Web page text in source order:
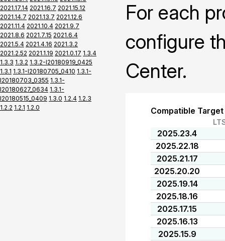
2021.17.14 2021.16.7 2021.15.12
2021.14.7 2021.13.7 2021.12.6
2021.11.4 2021.10.4 2021.9.7
2021.8.6 2021.7.15 2021.6.4
2021.5.4 2021.4.16 2021.3.2
2021.2.52 2021.1.19 2021.0.17 1.3.4
1.3.3 1.3.2 1.3.2-I20180919_0425
1.3.1 1.3.1-I20180705_0410 1.3.1-
I20180703_0355 1.3.1-
I20180627_0634 1.3.1-
I20180515_0409 1.3.0 1.2.4 1.2.3
1.2.2 1.2.1 1.2.0
For each
configure
Center.
Compatible
2025.23.4
2025.22.18
2025.21.17
2025.20.20
2025.19.14
2025.18.16
2025.17.15
2025.16.13
2025.15.9